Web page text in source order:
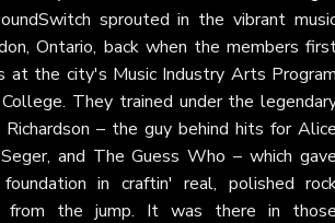
sprouted in the vibrant
Ontario, back when the members
at the city's Music Industry Arts
They trained under the
Richardson – the guy behind hits for
and The Guess Who – which
in craftin' real, polished
from the jump. It was there in